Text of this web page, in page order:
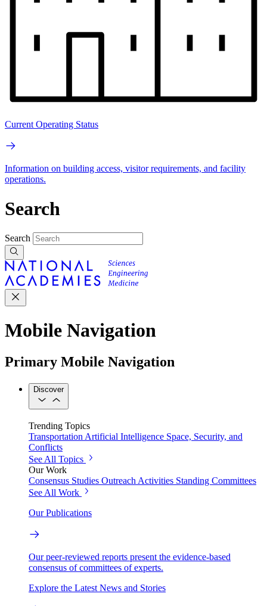
Current Operating Status
Information on building access, visitor requirements, and facility
operations.
Search
Search
Mobile Navigation
Primary Mobile Navigation
Discover
Trending Topics
Transportation Artificial Intelligence Space, Security, and
Conflicts
See All Topics
Our Work
Consensus Studies Outreach Activities Standing Committees
See All Work
Our Publications
Our peer-reviewed reports present the evidence-based
consensus of committees of experts.
Explore the Latest News and Stories